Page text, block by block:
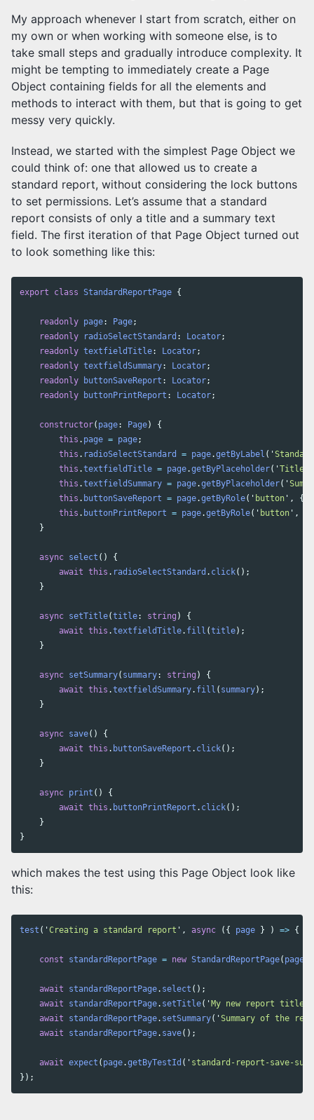
My approach whenever I start from scratch, either on
my own or when working with someone else, is to
take small steps and gradually introduce complexity. It
might be tempting to immediately create a Page
Object containing fields for all the elements and
methods to interact with them, but that is going to get
messy very quickly.
Instead, we started with the simplest Page Object we
could think of: one that allowed us to create a
standard report, without considering the lock buttons
to set permissions. Let’s assume that a standard
report consists of only a title and a summary text
field. The first iteration of that Page Object turned out
to look something like this:
export class StandardReportPage {
readonly page: Page;
readonly
radioSelectStandard : Locator;
readonly textfieldTitle: Locator;
readonly textfieldSummary: Locator;
readonly
buttonSaveReport : Locator;
readonly
buttonPrintReport : Locator;
constructor( page: Page)
{
this . page = page;
this . radioSelectStandard = page.getByLabel ( '
this .textfieldTitle = page.getByPlaceholder( ' Title
this .textfieldSummary = page.getByPlaceholder( '
this . buttonSaveReport = page.getByRole( ' button ' , {
this . buttonPrintReport = page.getByRole( ' button ' ,
}
async select ()
{
await this . radioSelectStandard . click();
}
async setTitle(title: string )
{
await this .textfieldTitle. fill (title);
}
async setSummary( summary: string )
{
await this .textfieldSummary. fill ( summary);
}
async save()
{
await this . buttonSaveReport . click();
}
async print ()
{
await this . buttonPrintReport . click();
}
}
which makes the test using this Page Object look like
this:
test ( ' Creating a standard report ' , async ({ page } ) => {
const standardReportPage = new StandardReportPage( page
await standardReportPage. select ();
await
standardReportPage. setTitle( ' My new report title
await
standardReportPage. setSummary( ' Summary of the
await
standardReportPage. save();
await expect ( page.getByTestId ( ' standard-report-save-
});